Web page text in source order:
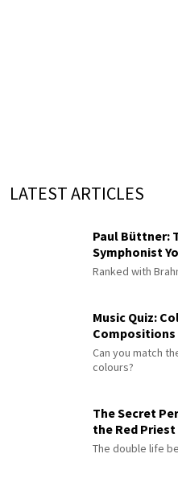
LATEST ARTICLES
Paul Büttner:
Symphonist
Ranked with
Music Quiz:
Compositions
Can you match
colours?
The Secret
the Red Priest
The double life